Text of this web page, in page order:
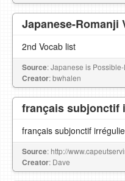
Japanese-Romanji
2nd Vocab list
Source: Japanese is
Creator: bwhalen
français subjonctif
français subjonctif
Source: http://
Creator: Dave